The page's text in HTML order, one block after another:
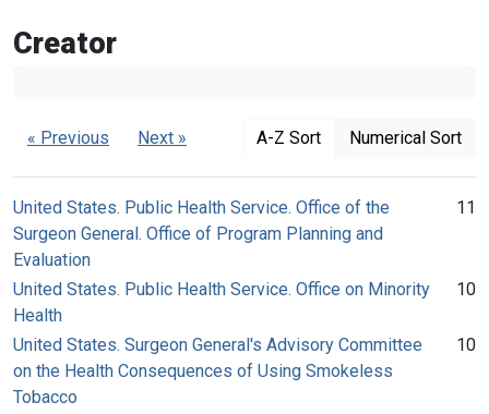
Creator
« Previous Next » A-Z Sort Numerical Sort
United States. Public Health Service. Office of the
Surgeon General. Office of Program Planning and
Evaluation
11
United States. Public Health Service. Office on Minority
Health
10
United States. Surgeon General's Advisory Committee
on the Health Consequences of Using Smokeless
Tobacco
10